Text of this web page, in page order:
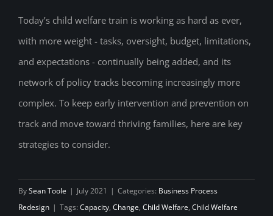
Strategies to Keep Early Intervention and
Prevention on Track
Today’s child welfare train is working as hard as ever,
with more weight - tasks, oversight, budget, limitations,
and expectations - continually being added, and its
network of policy tracks becoming increasingly more
complex. To keep early intervention and prevention on
track and move toward thriving families, here are key
strategies to consider.
BySean Toole | July 2021 | Categories: Business Process
Redesign | Tags: Capacity, Change, Child Welfare, Child Welfare